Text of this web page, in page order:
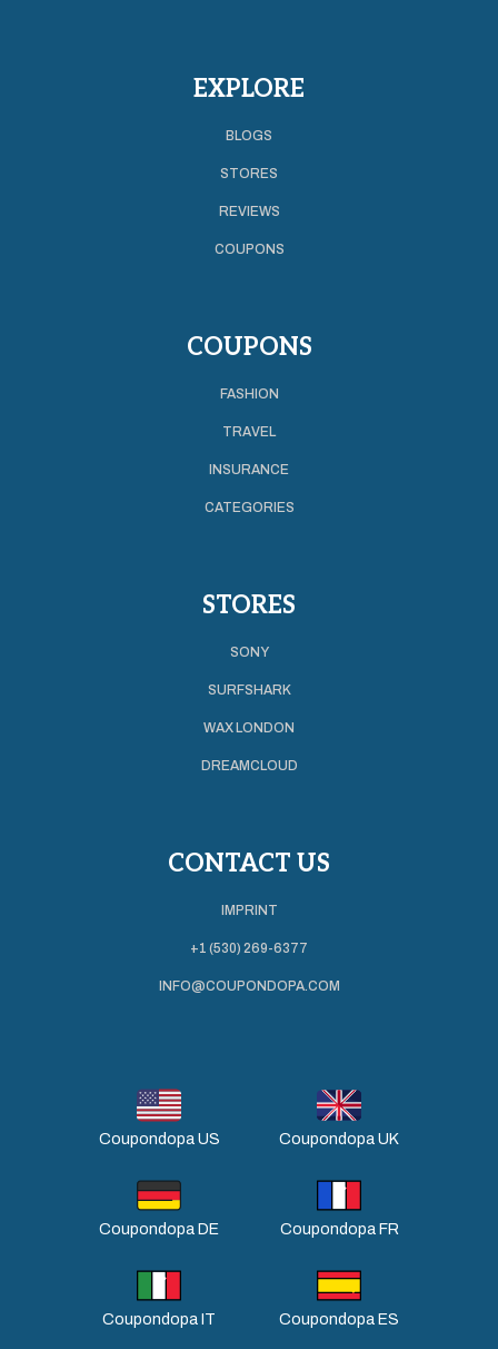
EXPLORE
BLOGS
STORES
REVIEWS
COUPONS
COUPONS
FASHION
TRAVEL
INSURANCE
CATEGORIES
STORES
SONY
SURFSHARK
WAX LONDON
DREAMCLOUD
CONTACT US
IMPRINT
+1 (530) 269-6377
INFO@COUPONDOPA.COM
Coupondopa US Coupondopa UK
Coupondopa DE Coupondopa FR
Coupondopa IT Coupondopa ES